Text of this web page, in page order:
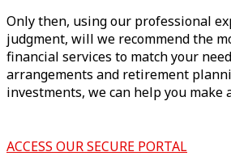
Only then, using our professional
judgment, will we recommend the
financial services to match your
arrangements and retirement
investments, we can help you make
ACCESS OUR SECURE PORTAL